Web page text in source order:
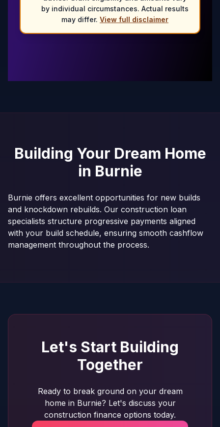
by individual circumstances. Actual results
may differ. View full disclaimer
Building Your Dream Home
in Burnie
Burnie offers excellent opportunities for new builds
and knockdown rebuilds. Our construction loan
specialists structure progressive payments aligned
with your build schedule, ensuring smooth cashflow
management throughout the process.
Let's Start Building
Together
Ready to break ground on your dream
home in Burnie? Let's discuss your
construction finance options today.